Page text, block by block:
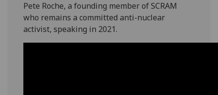
Pete Roche, a founding member of SCRAM
who remains a committed anti-nuclear
activist, speaking in 2021.